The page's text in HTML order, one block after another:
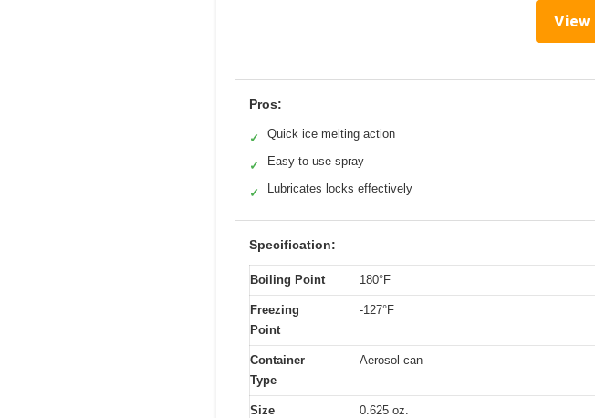
View
Pros:
✓ Quick ice melting action
✓ Easy to use spray
✓ Lubricates locks effectively
Specification:
Boiling Point 180°F
Freezing
Point
-127°F
Container
Type
Aerosol can
Size 0.625 oz.